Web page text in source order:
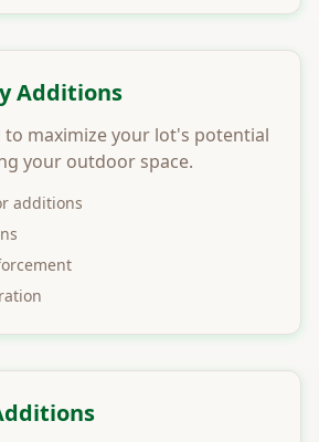
Additions
to maximize your lot's potential
your outdoor space.
additions